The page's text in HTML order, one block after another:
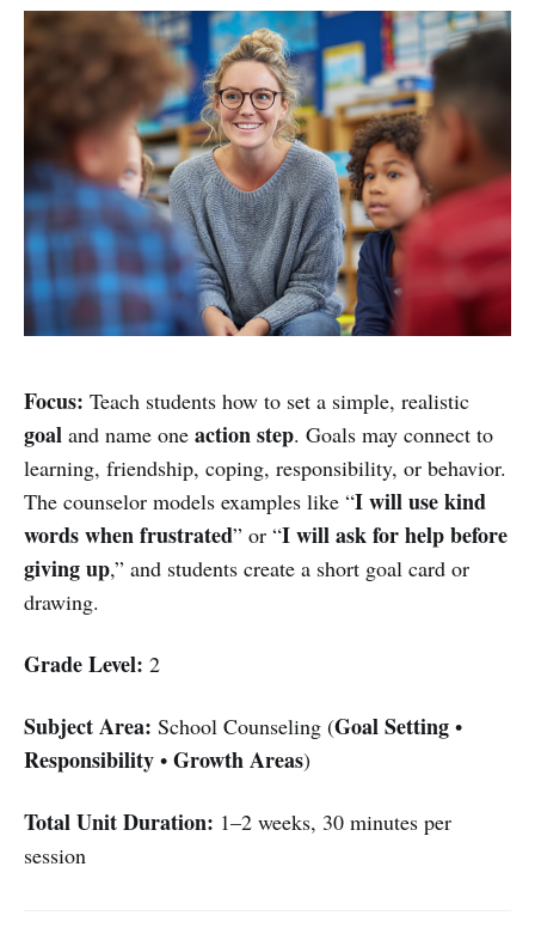
Focus: Teach students how to set a simple, realistic
goal and name one action step. Goals may connect to
learning, friendship, coping, responsibility, or behavior.
The counselor models examples like “I will use kind
words when frustrated” or “I will ask for help before
giving up,” and students create a short goal card or
drawing.
Grade Level: 2
Subject Area: School Counseling (Goal Setting •
Responsibility • Growth Areas)
Total Unit Duration: 1–2 weeks, 30 minutes per
session